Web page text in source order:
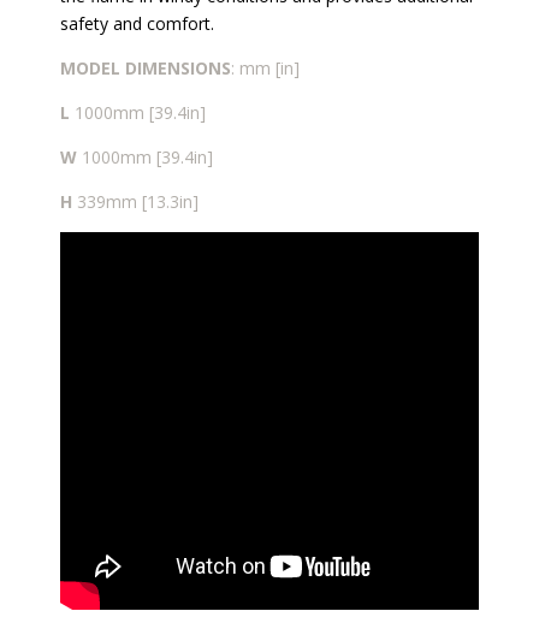
safety and comfort.
MODEL DIMENSIONS: mm [in]
L 1000mm [39.4in]
W 1000mm [39.4in]
H 339mm [13.3in]